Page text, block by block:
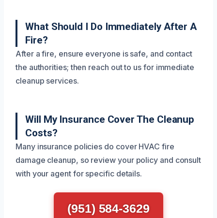
What Should I Do Immediately After A
Fire?
After a fire, ensure everyone is safe, and contact
the authorities; then reach out to us for immediate
cleanup services.
Will My Insurance Cover The Cleanup
Costs?
Many insurance policies do cover HVAC fire
damage cleanup, so review your policy and consult
with your agent for specific details.
(951) 584-3629